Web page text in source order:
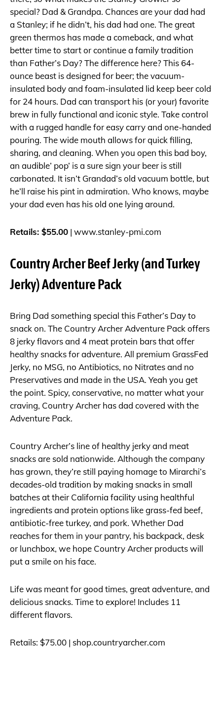
special? Dad & Grandpa. Chances are your dad had
a Stanley; if he didn’t, his dad had one. The great
green thermos has made a comeback, and what
better time to start or continue a family tradition
than Father’s Day? The difference here? This 64-
ounce beast is designed for beer; the vacuum-
insulated body and foam-insulated lid keep beer cold
for 24 hours. Dad can transport his (or your) favorite
brew in fully functional and iconic style. Take control
with a rugged handle for easy carry and one-handed
pouring. The wide mouth allows for quick filling,
sharing, and cleaning. When you open this bad boy,
an audible’ pop’ is a sure sign your beer is still
carbonated. It isn’t Grandad’s old vacuum bottle, but
he’ll raise his pint in admiration. Who knows, maybe
your dad even has his old one lying around.
Retails: $55.00 | www.stanley-pmi.com
Country Archer Beef Jerky (and Turkey
Jerky) Adventure Pack
Bring Dad something special this Father’s Day to
snack on. The Country Archer Adventure Pack offers
8 jerky flavors and 4 meat protein bars that offer
healthy snacks for adventure. All premium GrassFed
Jerky, no MSG, no Antibiotics, no Nitrates and no
Preservatives and made in the USA. Yeah you get
the point. Spicy, conservative, no matter what your
craving, Country Archer has dad covered with the
Adventure Pack.
Country Archer’s line of healthy jerky and meat
snacks are sold nationwide. Although the company
has grown, they’re still paying homage to Mirarchi’s
decades-old tradition by making snacks in small
batches at their California facility using healthful
ingredients and protein options like grass-fed beef,
antibiotic-free turkey, and pork. Whether Dad
reaches for them in your pantry, his backpack, desk
or lunchbox, we hope Country Archer products will
put a smile on his face.
Life was meant for good times, great adventure, and
delicious snacks. Time to explore! Includes 11
different flavors.
Retails: $75.00 | shop.countryarcher.com